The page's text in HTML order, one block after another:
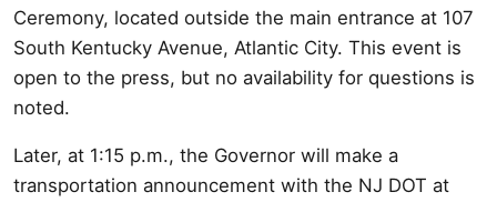
Ceremony, located outside the main entrance at 107
South Kentucky Avenue, Atlantic City. This event is
open to the press, but no availability for questions is
noted.
Later, at 1:15 p.m., the Governor will make a
transportation announcement with the NJ DOT at